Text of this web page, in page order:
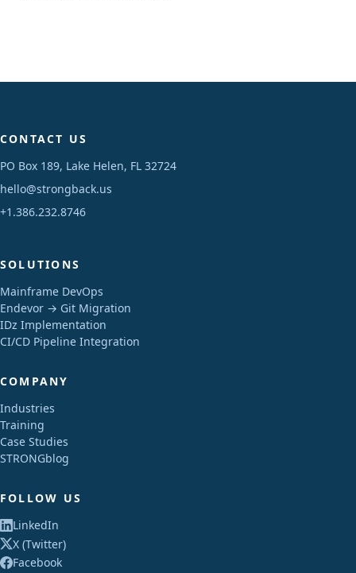
CONTACT US
PO Box 189, Lake Helen, FL 32724
hello@strongback.us
+1.386.232.8746
SOLUTIONS
Mainframe DevOps
Endevor → Git Migration
IDz Implementation
CI/CD Pipeline Integration
COMPANY
Industries
Training
Case Studies
STRONGblog
FOLLOW US
LinkedIn
X (Twitter)
Facebook